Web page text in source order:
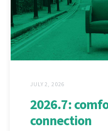
JULY 2, 2026
2026.7:
connection